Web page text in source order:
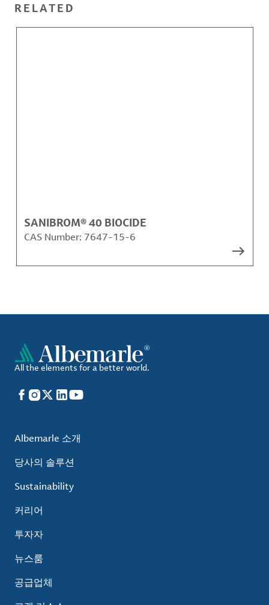
RELATED
SANIBROM® 40 BIOCIDE
CAS Number: 7647-15-6
All the elements for a better world.
Facebook
Instagram
X LinkedIn
YouTube
Albemarle 소개
당사의 솔루션
Sustainability
커리어
투자자
뉴스룸
공급업체